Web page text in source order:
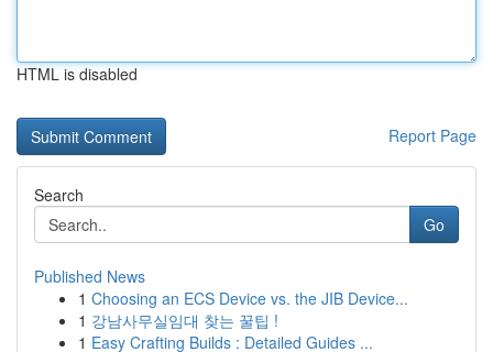
HTML is disabled
Report Page
Search
Go
Published News
1 Choosing an ECS Device vs. the JIB Device...
1 강남사무실임대 찾는 꿀팁 !
1 Easy Crafting Builds : Detailed Guides ...